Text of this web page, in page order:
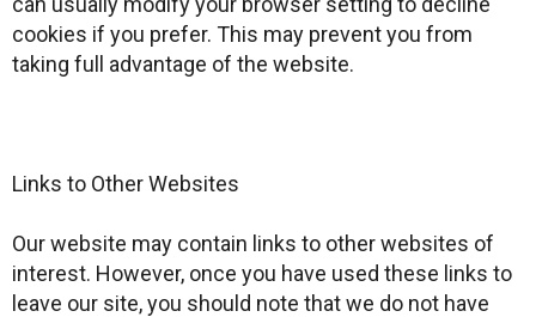
cookies if you prefer. This may prevent you from
taking full advantage of the website.
Links to Other Websites
Our website may contain links to other websites of
interest. However, once you have used these links to
leave our site, you should note that we do not have